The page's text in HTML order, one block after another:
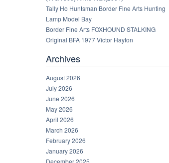
Tally Ho Huntsman Border Fine Arts Hunting
Lamp Model Bay
Border Fine Arts FOXHOUND STALKING
Original BFA 1977 Victor Hayton
Archives
August 2026
July 2026
June 2026
May 2026
April 2026
March 2026
February 2026
January 2026
December 2025